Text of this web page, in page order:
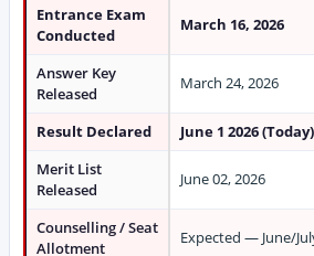
Entrance Exam
Conducted
March 16, 2026
Answer Key
Released
March 24, 2026
Result Declared
June 1 2026 (Today)
Merit List
Released
June 02, 2026
Counselling / Seat
Allotment
Expected — June/